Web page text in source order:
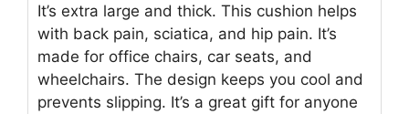
It’s extra large and thick. This cushion helps
with back pain, sciatica, and hip pain. It’s
made for office chairs, car seats, and
wheelchairs. The design keeps you cool and
prevents slipping. It’s a great gift for anyone